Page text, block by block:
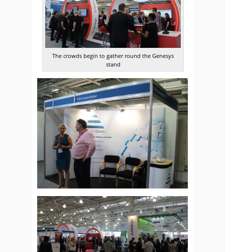
The crowds begin to gather round the Genesys
stand